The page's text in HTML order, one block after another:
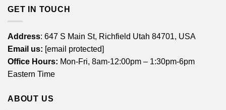
GET IN TOUCH
Address: 647 S Main St, Richfield Utah 84701, USA
Email us: [email protected]
Office Hours: Mon-Fri, 8am-12:00pm – 1:30pm-6pm
Eastern Time
ABOUT US